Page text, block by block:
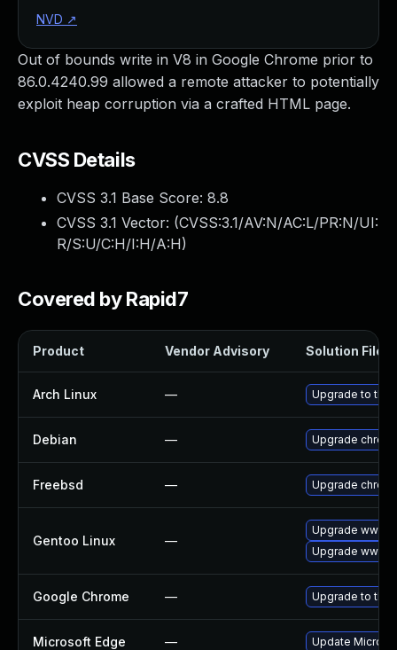
Out of bounds write in V8 in Google Chrome prior to
86.0.4240.99 allowed a remote attacker to potentially
exploit heap corruption via a crafted HTML page.
CVSS Details
CVSS 3.1 Base Score: 8.8
CVSS 3.1 Vector: (CVSS:3.1/AV:N/AC:L/PR:N/UI:
R/S:U/C:H/I:H/A:H)
Covered by Rapid7
Product Vendor Advisory Solution File
Arch Linux — Upgrade to the
Debian — Upgrade
Freebsd — Upgrade
Gentoo Linux —
Upgrade www-
Upgrade www-
Google Chrome — Upgrade to the
Microsoft Edge — Update
NVD ↗